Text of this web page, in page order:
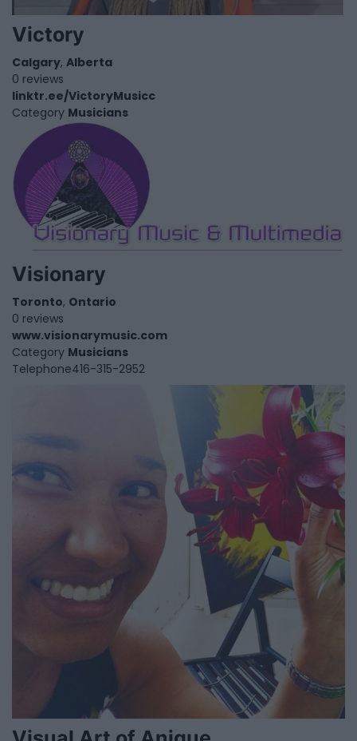
Victory
Calgary, Alberta
0 reviews
linktr.ee/VictoryMusicc
Category Musicians
Visionary
Toronto, Ontario
0 reviews
www.visionarymusic.com
Category Musicians
Telephone416-315-2952